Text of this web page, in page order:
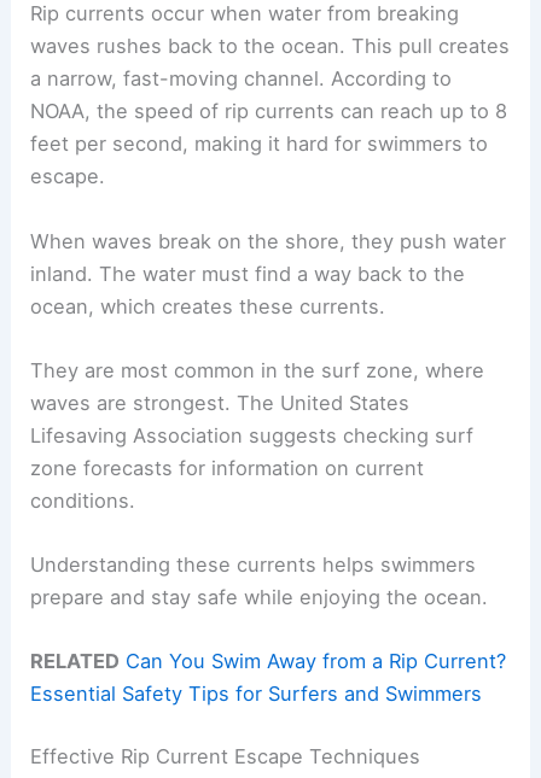
Rip currents occur when water from breaking
waves rushes back to the ocean. This pull creates
a narrow, fast-moving channel. According to
NOAA, the speed of rip currents can reach up to 8
feet per second, making it hard for swimmers to
escape.
When waves break on the shore, they push water
inland. The water must find a way back to the
ocean, which creates these currents.
They are most common in the surf zone, where
waves are strongest. The United States
Lifesaving Association suggests checking surf
zone forecasts for information on current
conditions.
Understanding these currents helps swimmers
prepare and stay safe while enjoying the ocean.
RELATED Can You Swim Away from a Rip Current?
Essential Safety Tips for Surfers and Swimmers
Effective Rip Current Escape Techniques